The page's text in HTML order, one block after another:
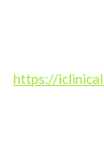
https://